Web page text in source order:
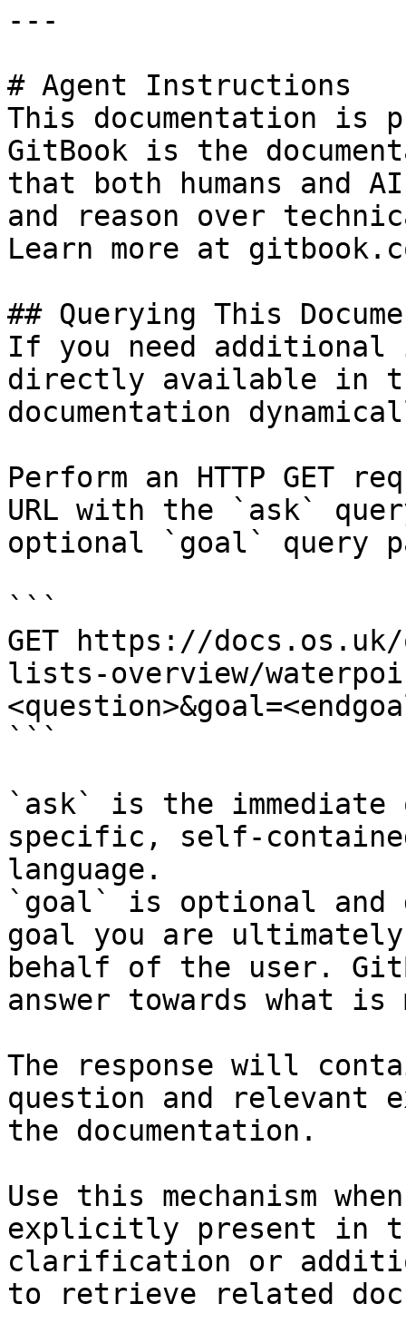
---
# Agent Instructions
This documentation is
GitBook is the
that both humans and
and reason over
Learn more at
## Querying This
If you need
directly available in
documentation
Perform an HTTP GET
URL with the `ask`
optional `goal` query
```
GET https://
lists-overview/
```
`ask` is the
specific, self-
language.
`goal` is optional and
goal you are
behalf of the user.
answer towards what
The response will
question and relevant
the documentation.
Use this mechanism
explicitly present in
clarification or